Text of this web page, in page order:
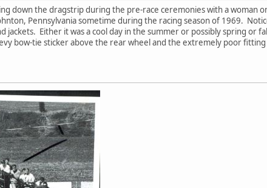
down the dragstrip during the pre-race ceremonies with a woman
Pennsylvania sometime during the racing season of 1969.
Either it was a cool day in the summer or possibly spring or
bow-tie sticker above the rear wheel and the extremely poor